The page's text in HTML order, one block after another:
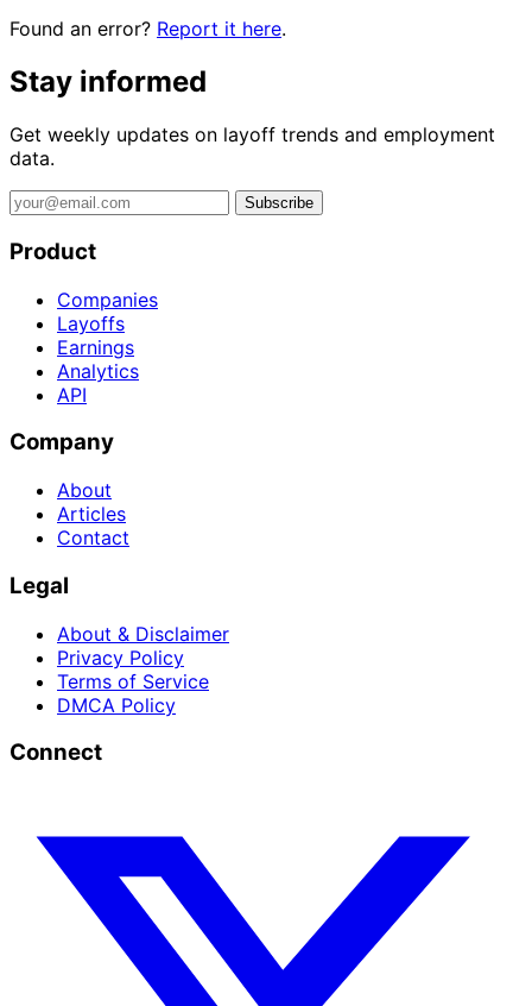
Found an error? Report it here.
Stay informed
Get weekly updates on layoff trends and employment
data.
Subscribe
Product
Companies
Layoffs
Earnings
Analytics
API
Company
About
Articles
Contact
Legal
About & Disclaimer
Privacy Policy
Terms of Service
DMCA Policy
Connect